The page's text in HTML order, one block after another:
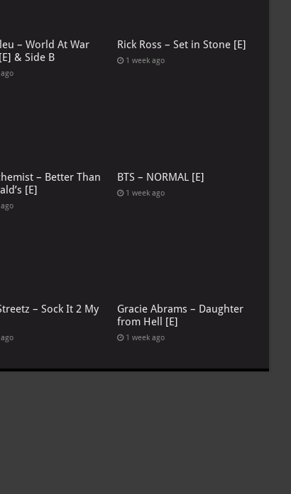
– World At War
& Side B
Rick Ross – Set in Stone [E]
1 week ago
– Better Than
[E]
BTS – NORMAL [E]
1 week ago
– Sock It 2 My
Gracie Abrams – Daughter
from Hell [E]
1 week ago